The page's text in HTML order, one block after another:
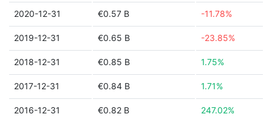
2020-12-31 €0.57 B -11.78%
2019-12-31 €0.65 B -23.85%
2018-12-31 €0.85 B 1.75%
2017-12-31 €0.84 B 1.71%
2016-12-31 €0.82 B 247.02%